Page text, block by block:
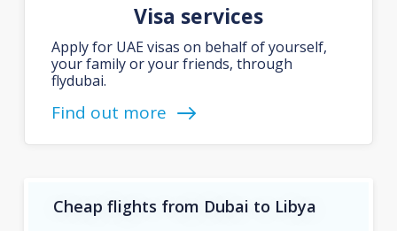
Visa services
Apply for UAE visas on behalf of yourself,
your family or your friends, through
flydubai.
Find out more
Cheap flights from Dubai to Libya